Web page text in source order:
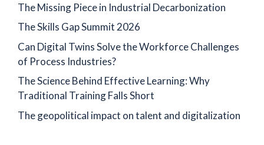
The Missing Piece in Industrial Decarbonization
The Skills Gap Summit 2026
Can Digital Twins Solve the Workforce Challenges
of Process Industries?
The Science Behind Effective Learning: Why
Traditional Training Falls Short
The geopolitical impact on talent and digitalization